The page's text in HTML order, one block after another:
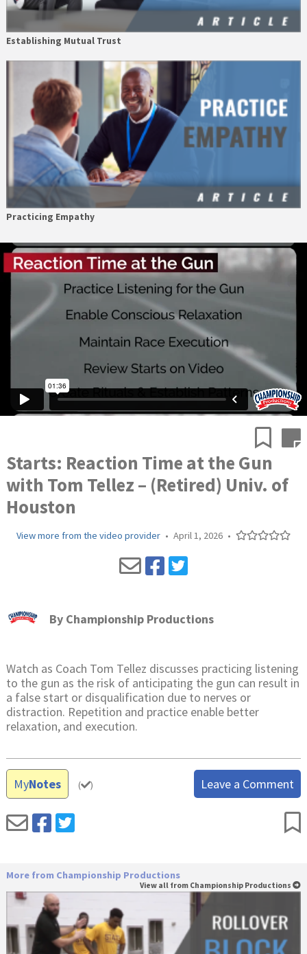
Establishing Mutual Trust
Practicing Empathy
Starts: Reaction Time at the Gun
with Tom Tellez – (Retired) Univ. of
Houston
View more from the video provider • April 1, 2026 •
By Championship Productions
Watch as Coach Tom Tellez discusses practicing listening
to the gun as the risk of anticipating the gun can result in
a false start or disqualification due to nerves or
distraction. Repetition and practice enable better
relaxation, and execution.
MyNotes ( ) Leave a Comment
More from Championship Productions
View all from Championship Productions